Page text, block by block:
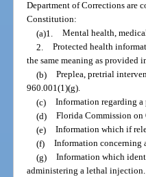
Department of Corrections are
Constitution:
(a)1. Mental health,
2. Protected health
the same meaning as provided
(b) Preplea, pretrial
960.001(1)(g).
(c) Information regarding a
(d) Florida Commission on
(e) Information which if
(f) Information concerning
(g) Information which
administering a lethal injection.